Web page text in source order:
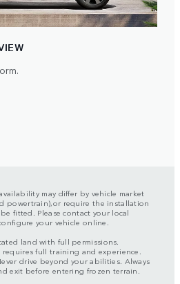
may differ by vehicle market
powertrain),or require the installation
fitted. Please contact your local
your vehicle online.
land with full permissions.
full training and experience.
drive beyond your abilities. Always
exit before entering frozen terrain.